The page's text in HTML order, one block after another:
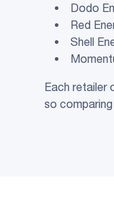
Dodo
Red
Shell
Each retailer
so